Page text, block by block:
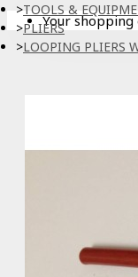
Your
TOOLS &
PLIERS
LOOPING PLIERS